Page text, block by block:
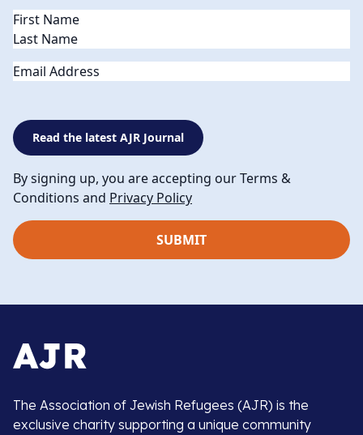
Name(Required)
Email
Read the latest AJR Journal
By signing up, you are accepting our Terms &
Conditions and Privacy Policy
The Association of Jewish Refugees (AJR) is the
exclusive charity supporting a unique community